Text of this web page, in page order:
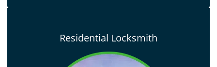
Residential Locksmith